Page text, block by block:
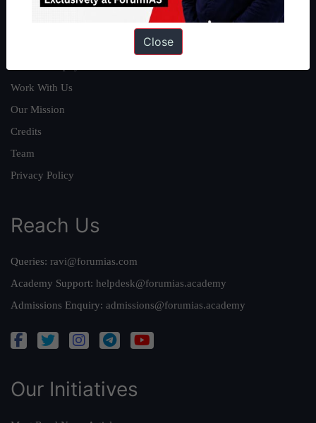
About
Work With Us
Our Mission
Credits
Team
Privacy Policy
Reach Us
Queries: ravi@forumias.com
Academy Support: helpdesk@forumias.academy
Admissions Enquiry: admissions@forumias.academy
Our Initiatives
Close